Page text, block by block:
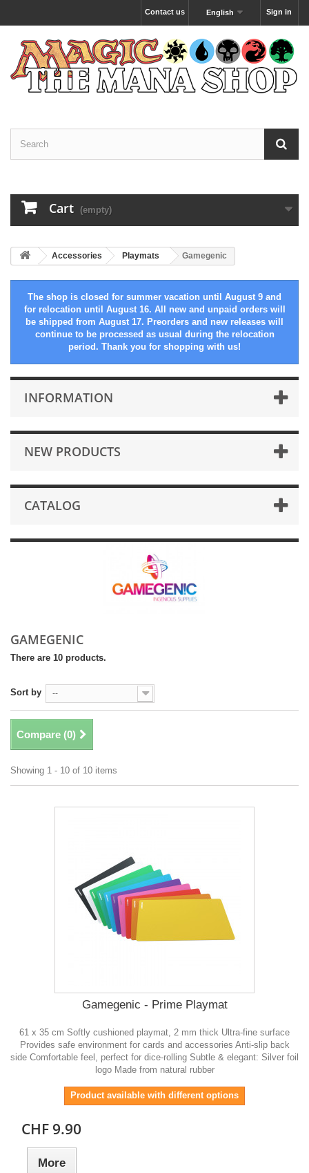
Sign in
English
Contact us
Cart (empty)
Accessories Playmats Gamegenic
The shop is closed for summer vacation until August 9 and
for relocation until August 16. All new and unpaid orders will
be shipped from August 17. Preorders and new releases will
continue to be processed as usual during the relocation
period. Thank you for shopping with us!
INFORMATION
NEW PRODUCTS
CATALOG
GAMEGENIC
There are 10 products.
Sort by --
Compare (0)
Showing 1 - 10 of 10 items
Gamegenic - Prime Playmat
61 x 35 cm Softly cushioned playmat, 2 mm thick Ultra-fine surface
Provides safe environment for cards and accessories Anti-slip back
side Comfortable feel, perfect for dice-rolling Subtle & elegant: Silver foil
logo Made from natural rubber
Product available with different options
CHF 9.90
More